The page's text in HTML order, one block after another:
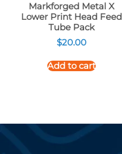
Markforged Metal X
Lower Print Head Feed
Tube Pack
$20.00
Add to cart